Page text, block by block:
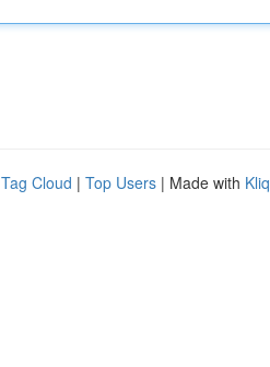
Tag Cloud | Top Users | Made with